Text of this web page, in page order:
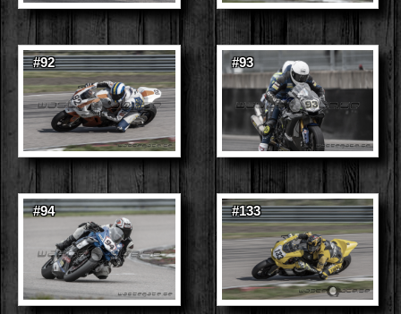
#92 #93
#94 #133